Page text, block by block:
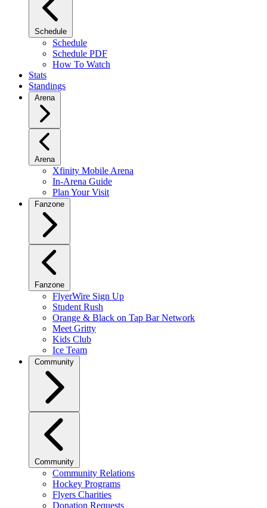
Schedule
Schedule
Schedule PDF
How To Watch
Stats
Standings
Arena
Arena
Xfinity Mobile Arena
In-Arena Guide
Plan Your Visit
Fanzone
Fanzone
FlyerWire Sign Up
Student Rush
Orange & Black on Tap Bar Network
Meet Gritty
Kids Club
Ice Team
Community
Community
Community Relations
Hockey Programs
Flyers Charities
Donation Requests